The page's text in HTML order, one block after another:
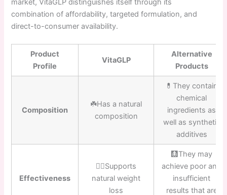
market, VitaGLP distinguishes itself through its
combination of affordability, targeted formulation, and
direct-to-consumer availability.
Product
Profile
VitaGLP
Alternative
Products
Composition
☘️Has a natural
composition
💊They contain
chemical
ingredients as
well as synthetic
additives
Effectiveness
👍🏼Supports
natural weight
loss
🩻They may
achieve poor and
insufficient
results that are